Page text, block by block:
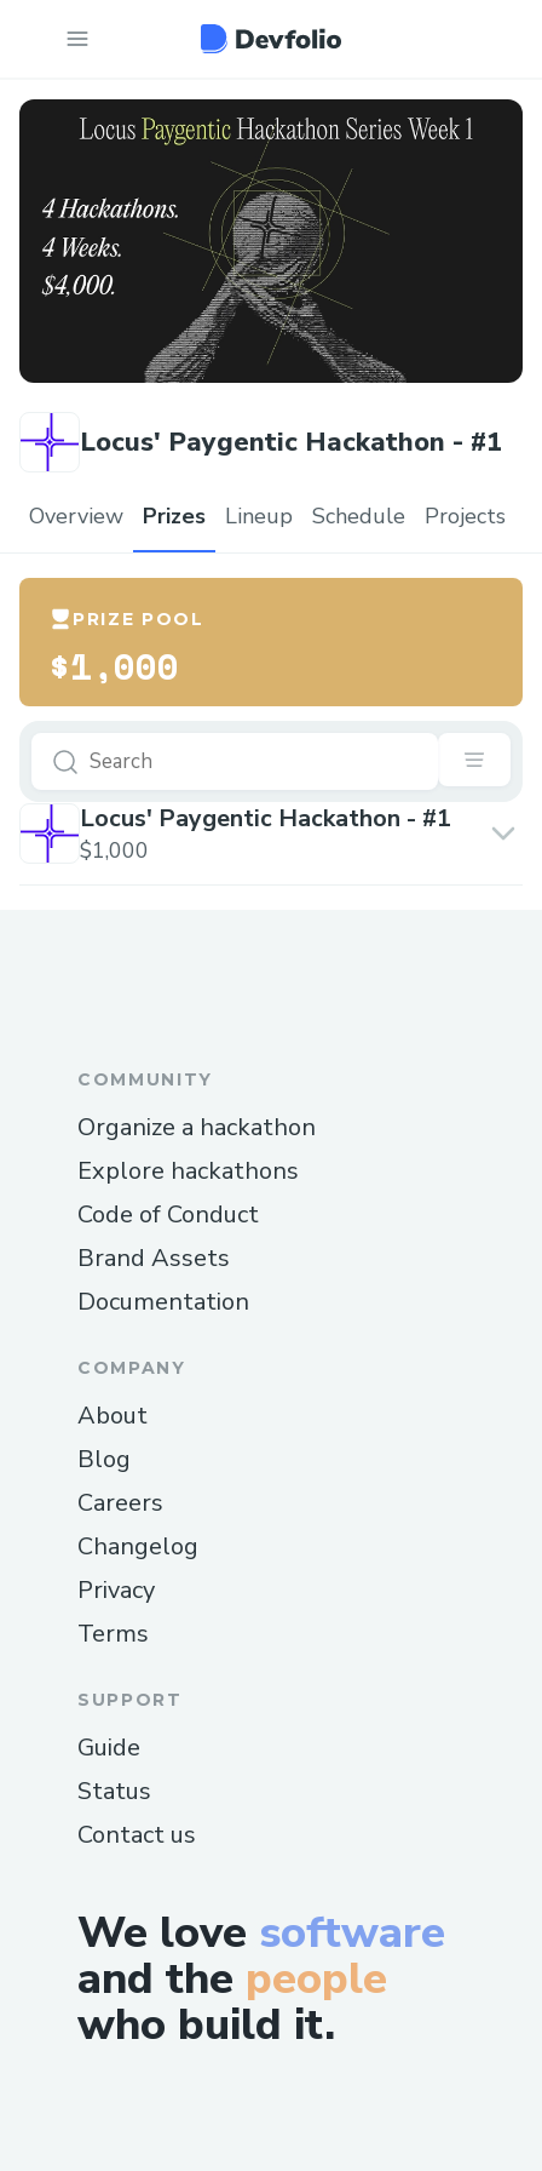
Locus' Paygentic Hackathon - #1
Overview Prizes Lineup Schedule Projects
PRIZE POOL
$1,000
Locus' Paygentic Hackathon - #1
$1,000
We love software
and the people
who build it.
COMMUNITY
Organize a hackathon
Explore hackathons
Code of Conduct
Brand Assets
Documentation
COMPANY
About
Blog
Careers
Changelog
Privacy
Terms
SUPPORT
Guide
Status
Contact us